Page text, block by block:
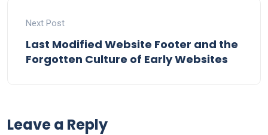
Next Post
Last Modified Website Footer and the
Forgotten Culture of Early Websites
Leave a Reply